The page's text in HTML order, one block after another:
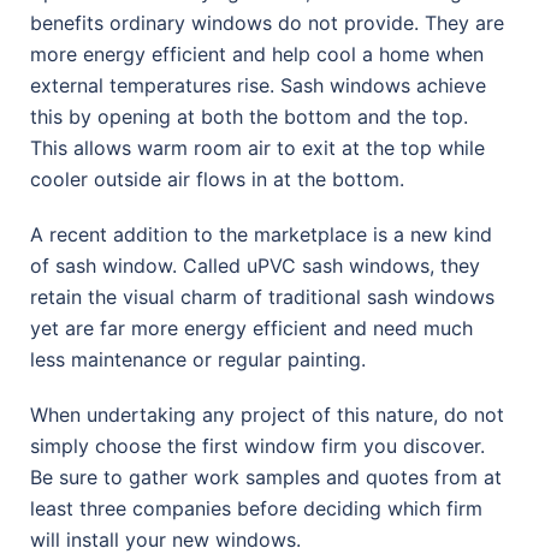
benefits ordinary windows do not provide. They are
more energy efficient and help cool a home when
external temperatures rise. Sash windows achieve
this by opening at both the bottom and the top.
This allows warm room air to exit at the top while
cooler outside air flows in at the bottom.
A recent addition to the marketplace is a new kind
of sash window. Called uPVC sash windows, they
retain the visual charm of traditional sash windows
yet are far more energy efficient and need much
less maintenance or regular painting.
When undertaking any project of this nature, do not
simply choose the first window firm you discover.
Be sure to gather work samples and quotes from at
least three companies before deciding which firm
will install your new windows.